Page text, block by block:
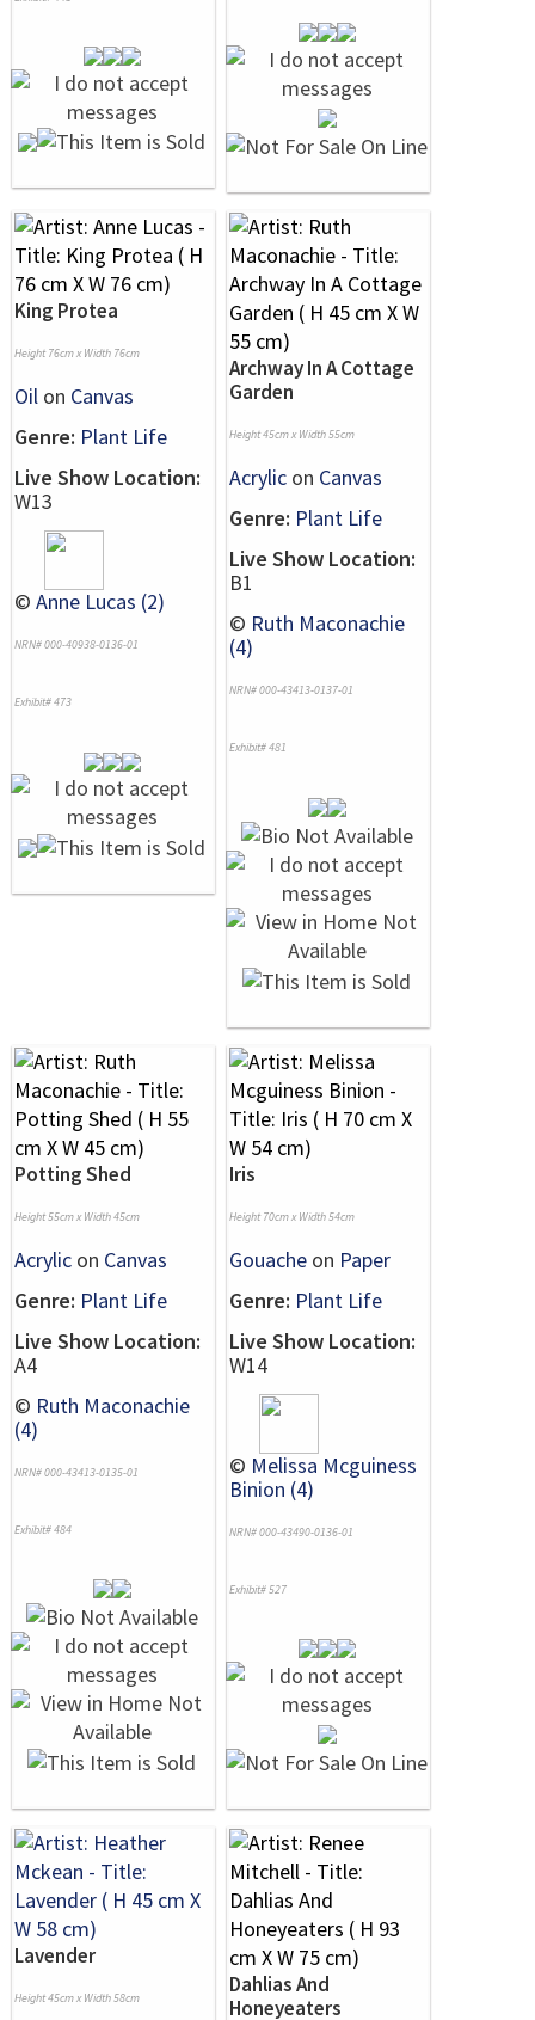
King Protea
Height 76cm x Width 76cm
Oil on Canvas
Genre: Plant Life
Live Show Location:
W13
© Anne Lucas (2)
NRN# 000-40938-0136-01
Exhibit# 473
Archway In A Cottage
Garden
Height 45cm x Width 55cm
Acrylic on Canvas
Genre: Plant Life
Live Show Location:
B1
© Ruth Maconachie
(4)
NRN# 000-43413-0137-01
Exhibit# 481
Potting Shed
Height 55cm x Width 45cm
Acrylic on Canvas
Genre: Plant Life
Live Show Location:
A4
© Ruth Maconachie
(4)
NRN# 000-43413-0135-01
Exhibit# 484
Iris
Height 70cm x Width 54cm
Gouache on Paper
Genre: Plant Life
Live Show Location:
W14
© Melissa Mcguiness
Binion (4)
NRN# 000-43490-0136-01
Exhibit# 527
Lavender
Height 45cm x Width 58cm
Dahlias And
Honeyeaters